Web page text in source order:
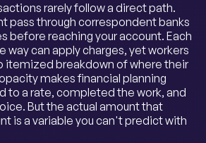
rarely follow a direct path.
pass through correspondent banks
before reaching your account. Each
way can apply charges, yet workers
itemized breakdown of where their
makes financial planning
to a rate, completed the work, and
But the actual amount that
is a variable you can't predict with